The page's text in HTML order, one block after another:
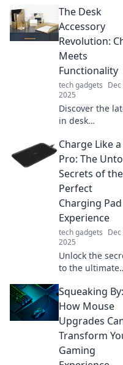
The Desk
Accessory
Revolution:
Meets
Functionality
tech gadgets
2025
Discover the
in desk
style meets
practicality!
Elevate your
workspace with
chic designs that
boost
and flair.
Charge Like a
Pro: The
Secrets of the
Perfect
Charging Pad
Experience
tech gadgets
2025
Unlock the
to the ultimate
experience!
Charge smarter,
not harder,
tips that will
transform your
device's power
Squeaking By:
How Mouse
Upgrades
Transform
Gaming